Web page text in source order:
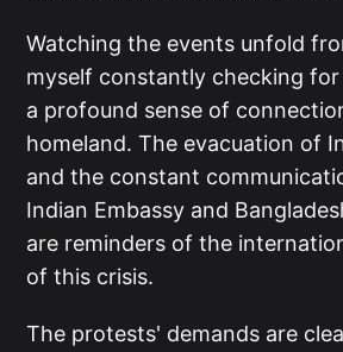
Watching the events unfold
myself constantly checking
a profound sense of
homeland. The evacuation of
and the constant
Indian Embassy and
are reminders of the
of this crisis.
The protests' demands are